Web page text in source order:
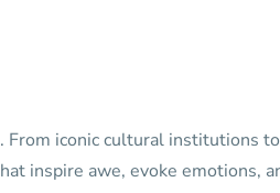
iconic cultural institutions
inspire awe, evoke emotions,